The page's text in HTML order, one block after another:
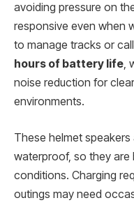
avoiding pressure on
responsive even when
to manage tracks or
hours of battery life,
noise reduction for
environments.
These helmet
waterproof, so they are
conditions. Charging
outings may need